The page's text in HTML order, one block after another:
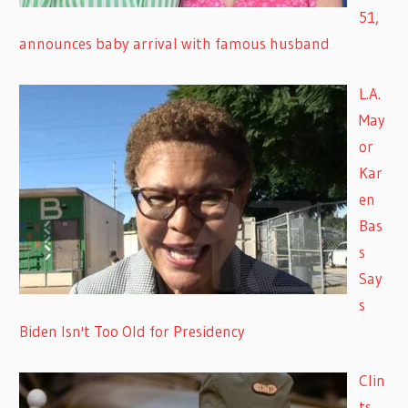
51,
announces baby arrival with famous husband
L.A.
May
or
Kar
en
Bas
s
Say
s
Biden Isn't Too Old for Presidency
Clin